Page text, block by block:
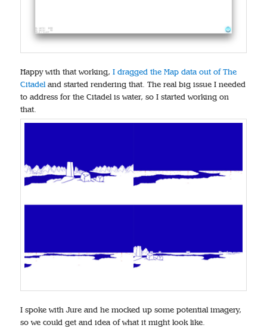
Happy with that working, I dragged the Map data out of The
Citadeland started rendering that. The real big issue I needed
to address for the Citadel is water, so I started working on
that.
I spoke with Jure and he mocked up some potential imagery,
so we could get and idea of what it might look like.